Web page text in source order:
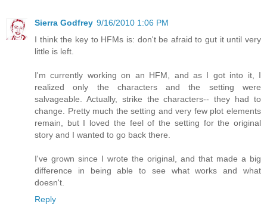
Sierra Godfrey 9/16/2010 1:06 PM
I think the key to HFMs is: don't be afraid to gut it until very
little is left.
I'm currently working on an HFM, and as I got into it, I
realized only the characters and the setting were
salvageable. Actually, strike the characters-- they had to
change. Pretty much the setting and very few plot elements
remain, but I loved the feel of the setting for the original
story and I wanted to go back there.
I've grown since I wrote the original, and that made a big
difference in being able to see what works and what
doesn't.
Reply